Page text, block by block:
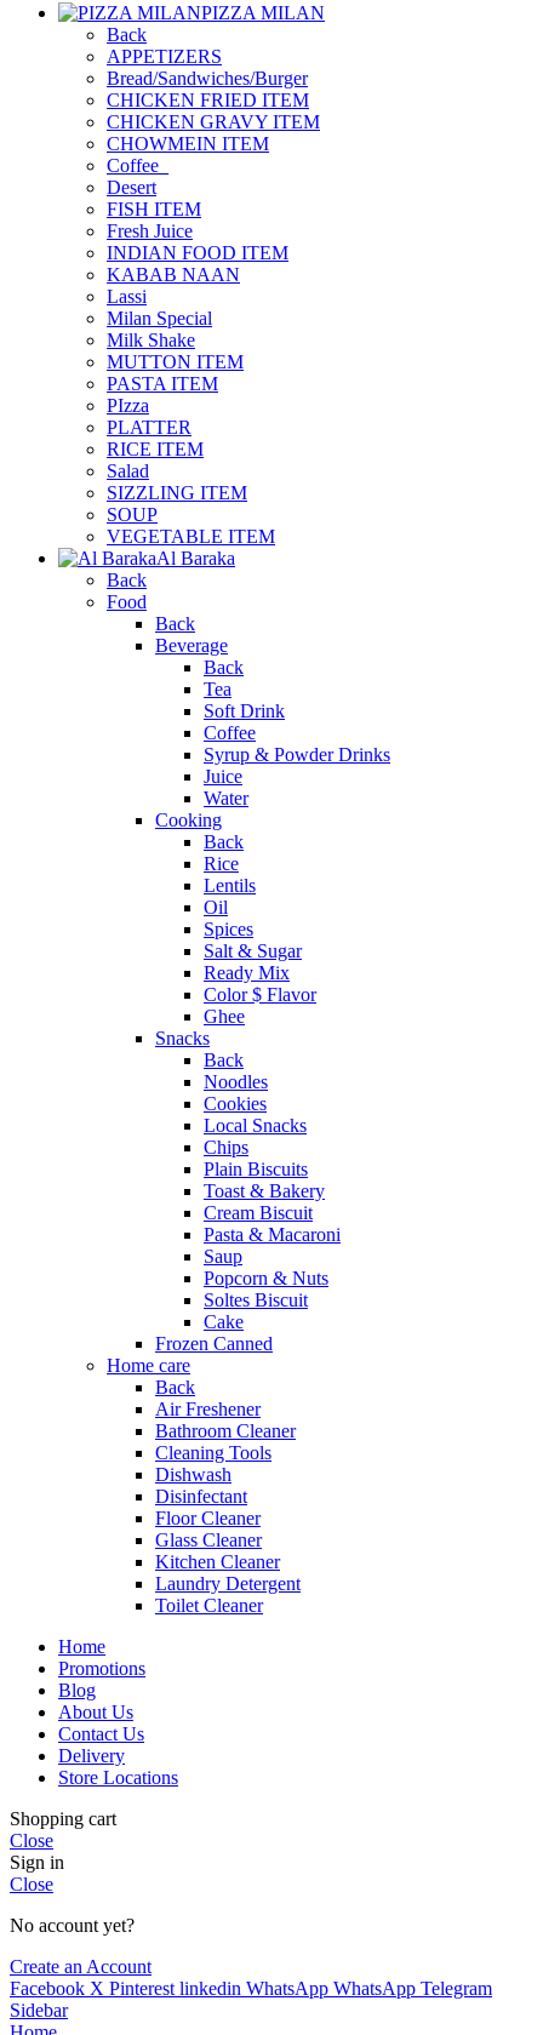
PIZZA MILAN
Back
APPETIZERS
Bread/Sandwiches/Burger
CHICKEN FRIED ITEM
CHICKEN GRAVY ITEM
CHOWMEIN ITEM
Coffee_
Desert
FISH ITEM
Fresh Juice
INDIAN FOOD ITEM
KABAB NAAN
Lassi
Milan Special
Milk Shake
MUTTON ITEM
PASTA ITEM
PIzza
PLATTER
RICE ITEM
Salad
SIZZLING ITEM
SOUP
VEGETABLE ITEM
Al Baraka
Back
Food
Back
Beverage
Back
Tea
Soft Drink
Coffee
Syrup & Powder Drinks
Juice
Water
Cooking
Back
Rice
Lentils
Oil
Spices
Salt & Sugar
Ready Mix
Color $ Flavor
Ghee
Snacks
Back
Noodles
Cookies
Local Snacks
Chips
Plain Biscuits
Toast & Bakery
Cream Biscuit
Pasta & Macaroni
Saup
Popcorn & Nuts
Soltes Biscuit
Cake
Frozen Canned
Home care
Back
Air Freshener
Bathroom Cleaner
Cleaning Tools
Dishwash
Disinfectant
Floor Cleaner
Glass Cleaner
Kitchen Cleaner
Laundry Detergent
Toilet Cleaner
Home
Promotions
Blog
About Us
Contact Us
Delivery
Store Locations
Shopping cart
Close
Sign in
Close
No account yet?
Create an Account
Facebook X Pinterest linkedin WhatsApp WhatsApp Telegram
Sidebar